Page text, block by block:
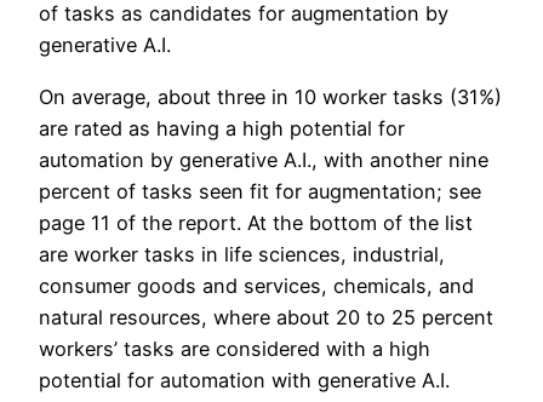
of tasks as candidates for augmentation by
generative A.I.
On average, about three in 10 worker tasks (31%)
are rated as having a high potential for
automation by generative A.I., with another nine
percent of tasks seen fit for augmentation; see
page 11 of the report. At the bottom of the list
are worker tasks in life sciences, industrial,
consumer goods and services, chemicals, and
natural resources, where about 20 to 25 percent
workers’ tasks are considered with a high
potential for automation with generative A.I.